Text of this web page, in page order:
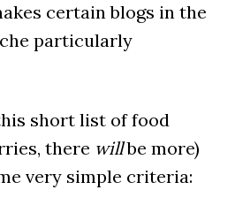
certain blogs in the
particularly
short list of food
there willbe more)
very simple criteria: